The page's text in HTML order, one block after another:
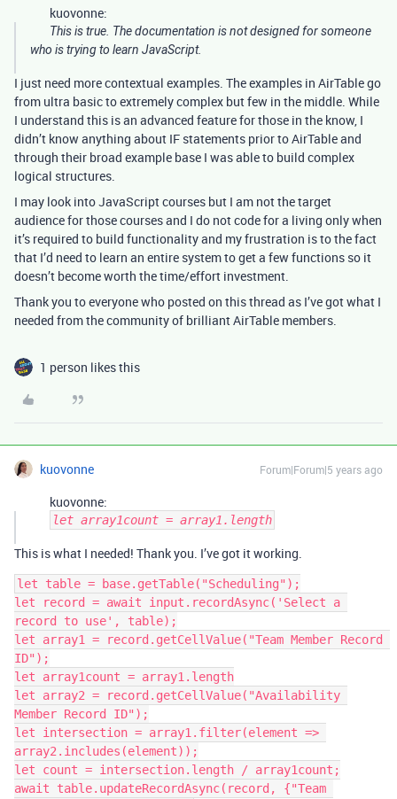
kuovonne:
This is true. The documentation is not designed for someone
who is trying to learn JavaScript.
I just need more contextual examples. The examples in AirTable go
from ultra basic to extremely complex but few in the middle. While
I understand this is an advanced feature for those in the know, I
didn’t know anything about IF statements prior to AirTable and
through their broad example base I was able to build complex
logical structures.
I may look into JavaScript courses but I am not the target
audience for those courses and I do not code for a living only when
it’s required to build functionality and my frustration is to the fact
that I’d need to learn an entire system to get a few functions so it
doesn’t become worth the time/effort investment.
Thank you to everyone who posted on this thread as I’ve got what I
needed from the community of brilliant AirTable members.
1 person likes this
kuovonne Forum|Forum|5 years ago
kuovonne:
let array1count = array1.length
This is what I needed! Thank you. I’ve got it working.
let table = base.getTable("Scheduling");
let record = await input.recordAsync('Select a
record to use', table);
let array1 = record.getCellValue("Team Member Record
ID");
let array1count = array1.length
let array2 = record.getCellValue("Availability
Member Record ID");
let intersection = array1.filter(element =>
array2.includes(element));
let count = intersection.length / array1count;
await table.updateRecordAsync(record, {"Team